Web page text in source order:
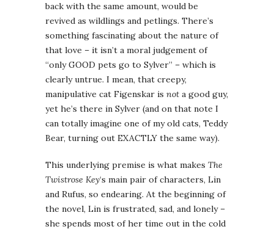
back with the same amount, would be
revived as wildlings and petlings. There’s
something fascinating about the nature of
that love – it isn’t a moral judgement of
“only GOOD pets go to Sylver” – which is
clearly untrue. I mean, that creepy,
manipulative cat Figenskar is not a good guy,
yet he’s there in Sylver (and on that note I
can totally imagine one of my old cats, Teddy
Bear, turning out EXACTLY the same way).
This underlying premise is what makes The
Twistrose Key‘s main pair of characters, Lin
and Rufus, so endearing. At the beginning of
the novel, Lin is frustrated, sad, and lonely –
she spends most of her time out in the cold